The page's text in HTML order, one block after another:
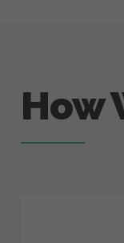
How